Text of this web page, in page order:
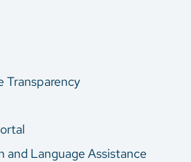
Transparency
and Language Assistance